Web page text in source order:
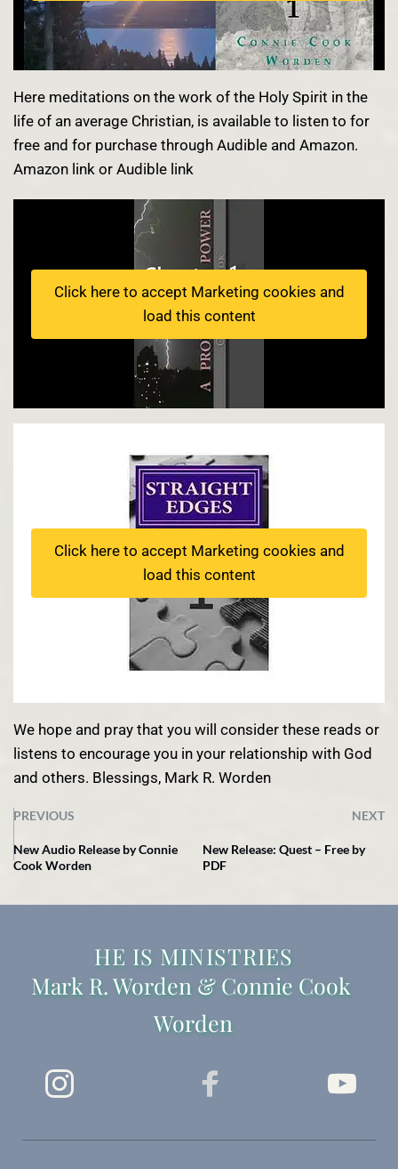
Here meditations on the work of the Holy Spirit in the
life of an average Christian, is available to listen to for
free and for purchase through Audible and Amazon.
Amazon link or Audible link
Click here to accept Marketing cookies and
load this content
Click here to accept Marketing cookies and
load this content
We hope and pray that you will consider these reads or
listens to encourage you in your relationship with God
and others. Blessings, Mark R. Worden
PREVIOUS NEXT
New Audio Release by Connie
Cook Worden
New Release: Quest – Free by
PDF
HE IS MINISTRIES
Mark R. Worden & Connie Cook
Worden